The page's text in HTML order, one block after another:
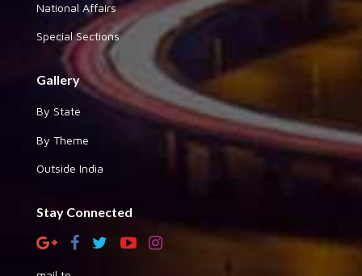
National Affairs
Special Sections
Gallery
By State
By Theme
Outside India
Stay Connected